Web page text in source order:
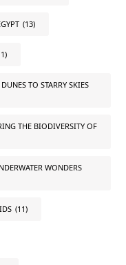
(13)
TO STARRY SKIES
THE BIODIVERSITY OF
WONDERS
(11)